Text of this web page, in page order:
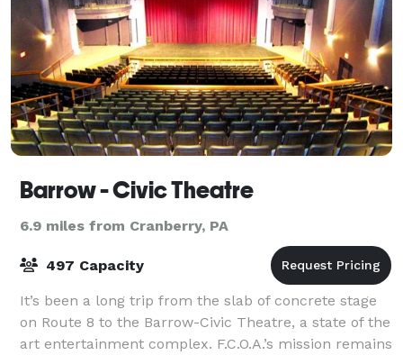
Barrow - Civic Theatre
6.9 miles from Cranberry, PA
497 Capacity
It’s been a long trip from the slab of concrete stage
on Route 8 to the Barrow-Civic Theatre, a state of the
art entertainment complex. F.C.O.A.’s mission remains